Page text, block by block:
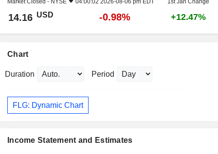
Market Closed - NYSE 04:00:02 2026-08-06 pm EDT 1st Jan Change
14.16 USD -0.98% +12.47%
Chart
Duration Period
FLG: Dynamic Chart
Income Statement and Estimates